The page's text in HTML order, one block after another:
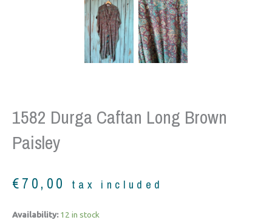
1582 Durga Caftan Long Brown
Paisley
€70,00 tax included
Availability: 12 in stock
1582